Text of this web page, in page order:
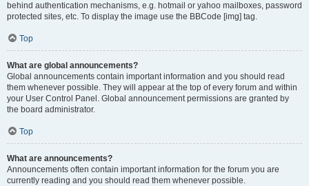
behind authentication mechanisms, e.g. hotmail or yahoo mailboxes, password
protected sites, etc. To display the image use the BBCode [img] tag.
Top
What are global announcements?
Global announcements contain important information and you should read
them whenever possible. They will appear at the top of every forum and within
your User Control Panel. Global announcement permissions are granted by
the board administrator.
Top
What are announcements?
Announcements often contain important information for the forum you are
currently reading and you should read them whenever possible.